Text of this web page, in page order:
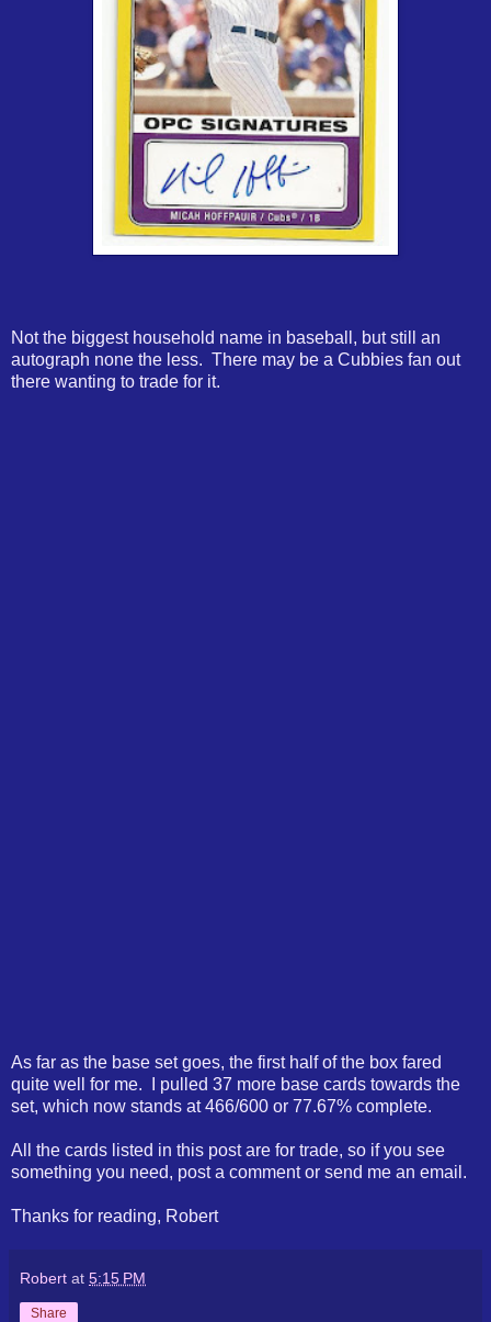
Not the biggest household name in baseball, but still an
autograph none the less. There may be a Cubbies fan out
there wanting to trade for it.
As far as the base set goes, the first half of the box fared
quite well for me. I pulled 37 more base cards towards the
set, which now stands at 466/600 or 77.67% complete.
All the cards listed in this post are for trade, so if you see
something you need, post a comment or send me an email.
Thanks for reading, Robert
Robert at 5:15 PM
Share